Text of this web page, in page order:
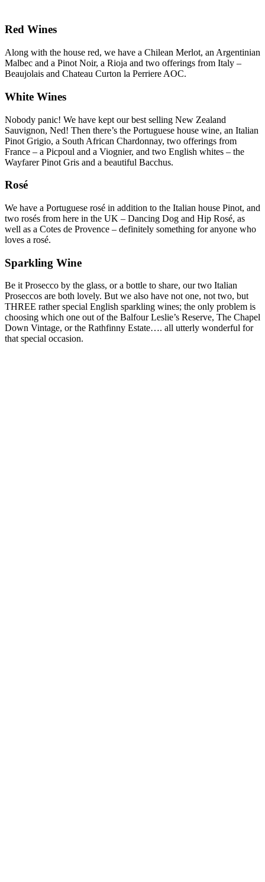
Red Wines
Along with the house red, we have a Chilean Merlot, an Argentinian
Malbec and a Pinot Noir, a Rioja and two offerings from Italy –
Beaujolais and Chateau Curton la Perriere AOC.
White Wines
Nobody panic! We have kept our best selling New Zealand
Sauvignon, Ned! Then there’s the Portuguese house wine, an Italian
Pinot Grigio, a South African Chardonnay, two offerings from
France – a Picpoul and a Viognier, and two English whites – the
Wayfarer Pinot Gris and a beautiful Bacchus.
Rosé
We have a Portuguese rosé in addition to the Italian house Pinot, and
two rosés from here in the UK – Dancing Dog and Hip Rosé, as
well as a Cotes de Provence – definitely something for anyone who
loves a rosé.
Sparkling Wine
Be it Prosecco by the glass, or a bottle to share, our two Italian
Proseccos are both lovely. But we also have not one, not two, but
THREE rather special English sparkling wines; the only problem is
choosing which one out of the Balfour Leslie’s Reserve, The Chapel
Down Vintage, or the Rathfinny Estate…. all utterly wonderful for
that special occasion.